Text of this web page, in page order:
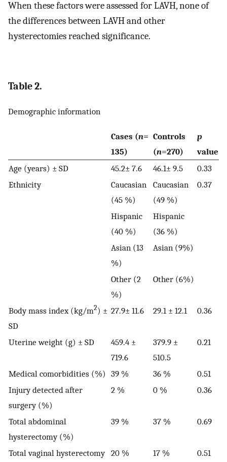
When these factors were assessed for LAVH, none of
the differences between LAVH and other
hysterectomies reached significance.
Table 2.
Demographic information
Cases (n=
135)
Controls
(n=270)
p
value
Age (years) ± SD
45.2± 7.6 46.1± 9.5
0.33
Ethnicity
Caucasian
(45 %)
Caucasian
(49 %)
0.37
Hispanic
(40 %)
Hispanic
(36 %)
Asian (13
%)
Asian (9%)
Other (2
%)
Other (6%)
Body mass index (kg/m2) ±
SD
27.9± 11.6 29.1 ± 12.1 0.36
Uterine weight (g) ± SD
459.4 ±
719.6
379.9 ±
510.5
0.21
Medical comorbidities (%) 39 % 36 %
0.51
Injury detected after
surgery (%)
2 % 0 % 0.36
Total abdominal
hysterectomy (%)
39 % 37 % 0.69
Total vaginal hysterectomy 20 % 17 % 0.51